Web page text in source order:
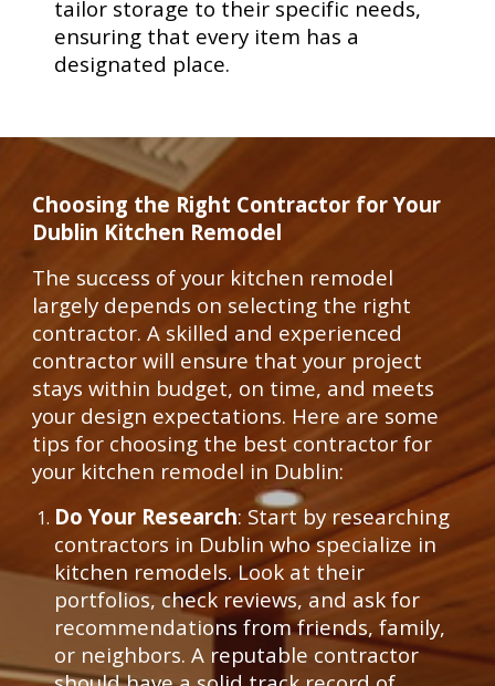
tailor storage to their specific needs,
ensuring that every item has a
designated place.
Choosing the Right Contractor for Your
Dublin Kitchen Remodel
The success of your kitchen remodel
largely depends on selecting the right
contractor. A skilled and experienced
contractor will ensure that your project
stays within budget, on time, and meets
your design expectations. Here are some
tips for choosing the best contractor for
your kitchen remodel in Dublin:
Do Your Research: Start by researching
contractors in Dublin who specialize in
kitchen remodels. Look at their
portfolios, check reviews, and ask for
recommendations from friends, family,
or neighbors. A reputable contractor